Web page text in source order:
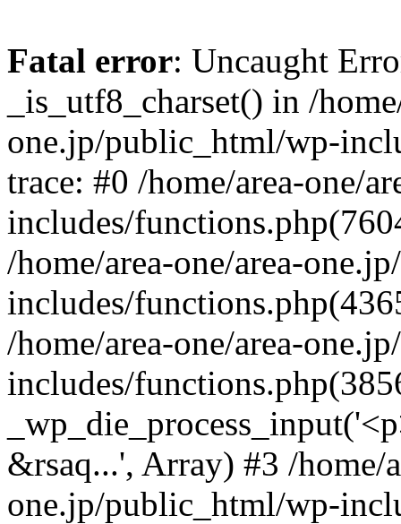
Fatal error: Uncaught
_is_utf8_charset() in /
one.jp/public_html/wp-
trace: #0 /home/area-one/
includes/
/home/area-one/area-
includes/
/home/area-one/area-
includes/
&rsaq...', Array) #3 /home/
one.jp/public_html/wp-